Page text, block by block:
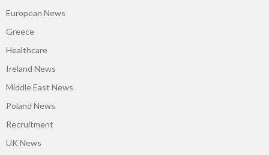
European News
Greece
Healthcare
Ireland News
Middle East News
Poland News
Recruitment
UK News